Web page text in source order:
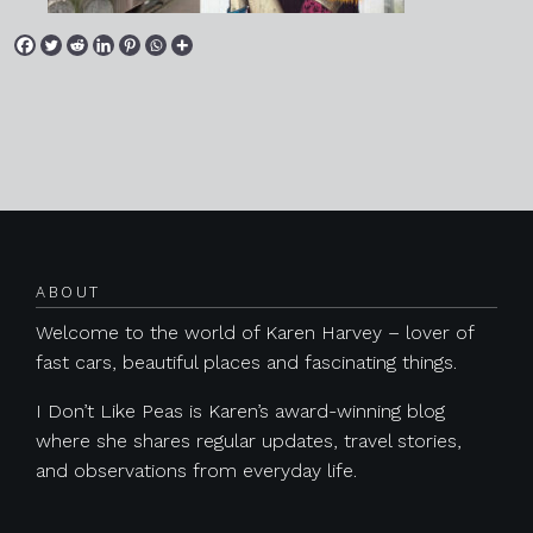
ABOUT
Welcome to the world of Karen Harvey – lover of
fast cars, beautiful places and fascinating things.
I Don’t Like Peas is Karen’s award-winning blog
where she shares regular updates, travel stories,
and observations from everyday life.